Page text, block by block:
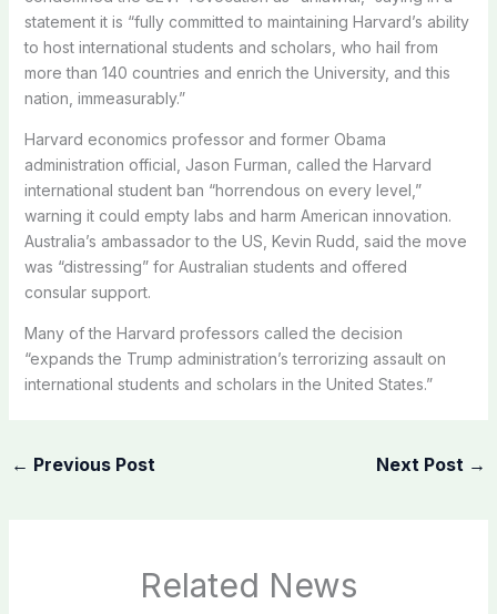
statement it is “fully committed to maintaining Harvard’s ability
to host international students and scholars, who hail from
more than 140 countries and enrich the University, and this
nation, immeasurably.”
Harvard economics professor and former Obama
administration official, Jason Furman, called the Harvard
international student ban “horrendous on every level,”
warning it could empty labs and harm American innovation.
Australia’s ambassador to the US, Kevin Rudd, said the move
was “distressing” for Australian students and offered
consular support.
Many of the Harvard professors called the decision
“expands the Trump administration’s terrorizing assault on
international students and scholars in the United States.”
← Previous Post Next Post →
Related News